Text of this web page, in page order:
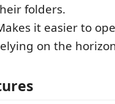
folders.
it easier to
on the